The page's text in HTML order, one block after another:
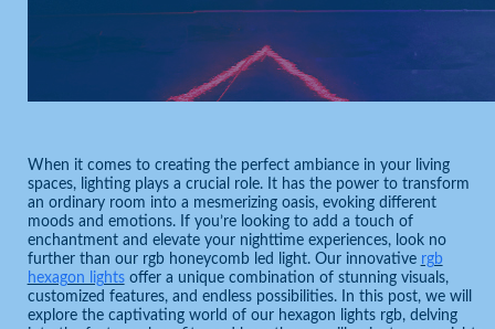
When it comes to creating the perfect ambiance in your living
spaces, lighting plays a crucial role. It has the power to transform
an ordinary room into a mesmerizing oasis, evoking different
moods and emotions. If you’re looking to add a touch of
enchantment and elevate your nighttime experiences, look no
further than our rgb honeycomb led light. Our innovative rgb
hexagon lightsoffer a unique combination of stunning visuals,
customized features, and endless possibilities. In this post, we will
explore the captivating world of our hexagon lights rgb, delving